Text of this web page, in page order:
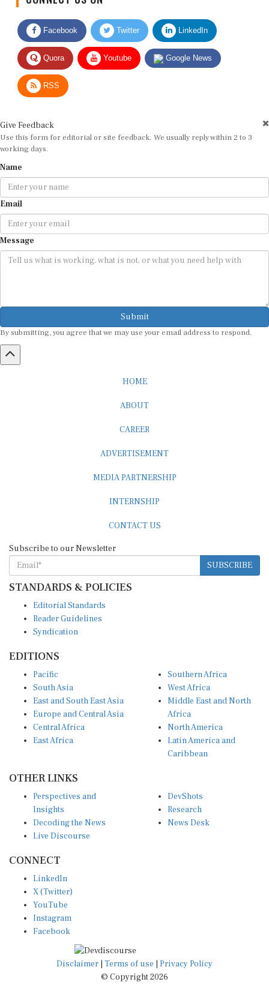
Facebook Twitter LinkedIn
Quora Youtube Google News
RSS
Use this form for editorial or site feedback. We usually reply within 2 to 3
working days.
Email
Message
Submit
By submitting, you agree that we may use your email address to respond.
SUBSCRIBE
STANDARDS & POLICIES
Reader Guidelines
Syndication
South Asia
East and South East Asia
Europe and Central Asia
Central Africa
East Africa
West Africa
Middle East and North
Africa
North America
Latin America and
Caribbean
Insights
Decoding the News
Live Discourse
Research
News Desk
X (Twitter)
YouTube
Instagram
Facebook
Disclaimer|Terms of use
© Copyright 2026